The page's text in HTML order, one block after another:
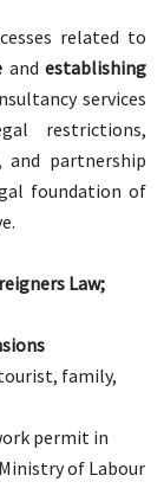
related to
andestablishing
services
restrictions,
partnership
foundation of
Law;
family,
permit in
of Labour